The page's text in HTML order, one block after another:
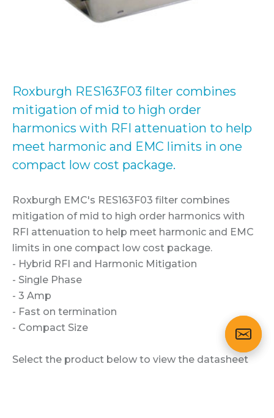
Roxburgh RES163F03 filter combines
mitigation of mid to high order
harmonics with RFI attenuation to help
meet harmonic and EMC limits in one
compact low cost package.
Roxburgh EMC's RES163F03 filter combines
mitigation of mid to high order harmonics with
RFI attenuation to help meet harmonic and EMC
limits in one compact low cost package.
- Hybrid RFI and Harmonic Mitigation
- Single Phase
- 3 Amp
- Fast on termination
- Compact Size
Select the product below to view the datasheet